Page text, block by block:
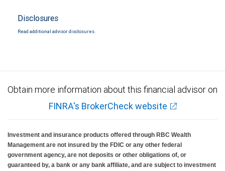
Disclosures
Read additional advisor disclosures.
Obtain more information about this financial advisor on
FINRA's BrokerCheck website
Investment and insurance products offered through RBC Wealth
Management are not insured by the FDIC or any other federal
government agency, are not deposits or other obligations of, or
guaranteed by, a bank or any bank affiliate, and are subject to investment